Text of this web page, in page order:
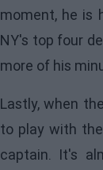
moment, he is
NY's top four
more of his
Lastly, when
to play with
captain. It's